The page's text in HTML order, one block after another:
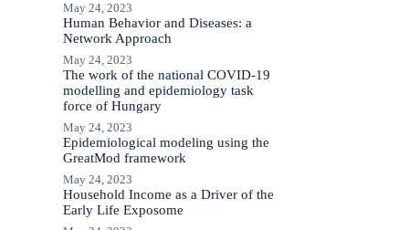
May 24, 2023
Human Behavior and Diseases: a
Network Approach
May 24, 2023
The work of the national COVID-19
modelling and epidemiology task
force of Hungary
May 24, 2023
Epidemiological modeling using the
GreatMod framework
May 24, 2023
Household Income as a Driver of the
Early Life Exposome